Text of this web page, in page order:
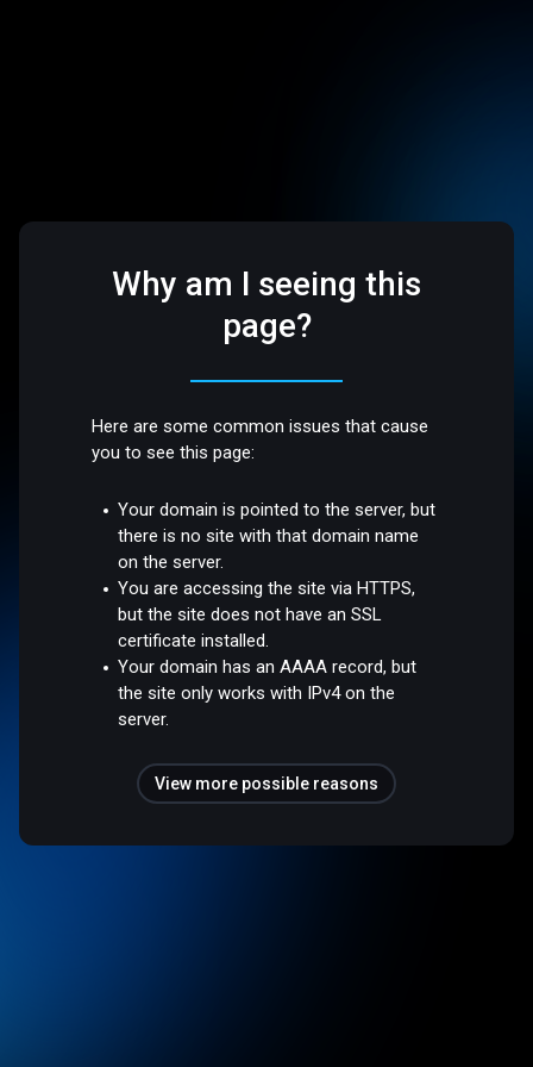
Why am I seeing this
page?
Here are some common issues that cause
you to see this page:
Your domain is pointed to the server, but
there is no site with that domain name
on the server.
You are accessing the site via HTTPS,
but the site does not have an SSL
certificate installed.
Your domain has an AAAA record, but
the site only works with IPv4 on the
server.
View more possible reasons